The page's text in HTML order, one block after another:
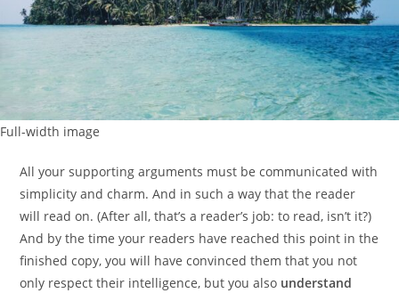
Full-width image
All your supporting arguments must be communicated with
simplicity and charm. And in such a way that the reader
will read on. (After all, that’s a reader’s job: to read, isn’t it?)
And by the time your readers have reached this point in the
finished copy, you will have convinced them that you not
only respect their intelligence, but you also understand